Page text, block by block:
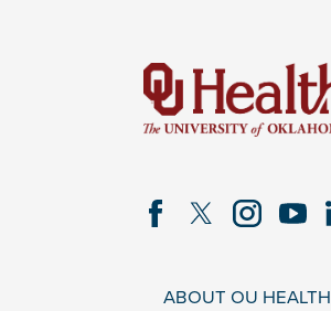
ABOUT OU HEALTH